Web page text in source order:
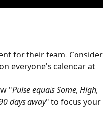
for their team. Consider
everyone's calendar at
"Pulse equals Some, High,
days away" to focus your